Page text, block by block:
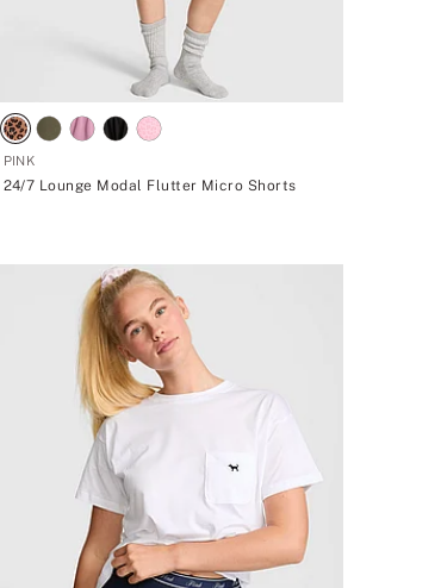
PINK
24/7 Lounge Modal Flutter Micro Shorts